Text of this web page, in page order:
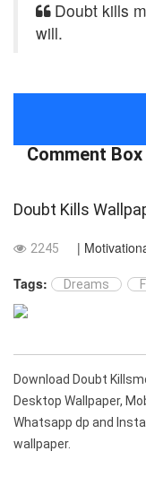
Doubt kills
will.
Comment Box
Doubt Kills
2245
|
Tags:
Dreams
Download Doubt
Desktop Wallpaper,
Whatsapp dp and
wallpaper.